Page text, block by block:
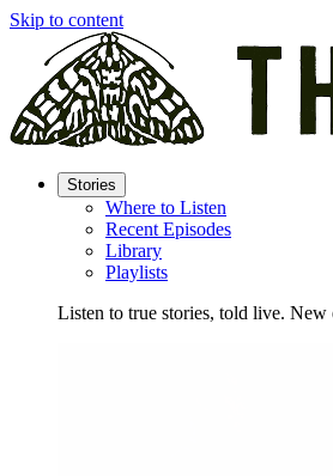
Skip to content
Stories
Where to Listen
Recent Episodes
Library
Playlists
Listen to true stories, told live. New